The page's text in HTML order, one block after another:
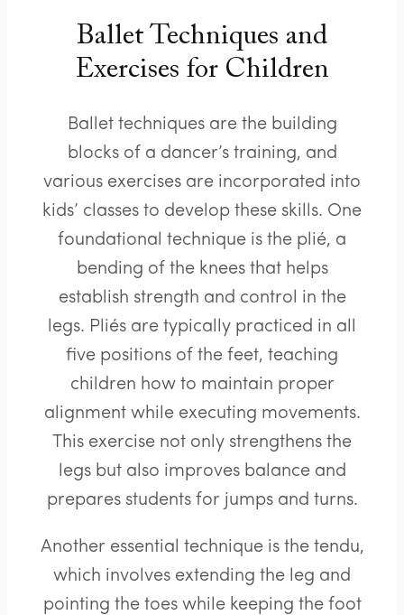
Ballet Techniques and
Exercises for Children
Ballet techniques are the building
blocks of a dancer’s training, and
various exercises are incorporated into
kids’ classes to develop these skills. One
foundational technique is the plié, a
bending of the knees that helps
establish strength and control in the
legs. Pliés are typically practiced in all
five positions of the feet, teaching
children how to maintain proper
alignment while executing movements.
This exercise not only strengthens the
legs but also improves balance and
prepares students for jumps and turns.
Another essential technique is the tendu,
which involves extending the leg and
pointing the toes while keeping the foot